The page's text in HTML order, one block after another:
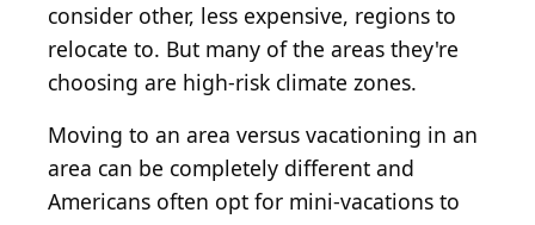
consider other, less expensive, regions to
relocate to. But many of the areas they're
choosing are high-risk climate zones.
Moving to an area versus vacationing in an
area can be completely different and
Americans often opt for mini-vacations to